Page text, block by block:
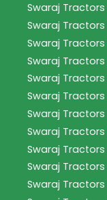
Swaraj Tractors
Swaraj Tractors
Swaraj Tractors
Swaraj Tractors
Swaraj Tractors
Swaraj Tractors
Swaraj Tractors
Swaraj Tractors
Swaraj Tractors
Swaraj Tractors
Swaraj Tractors